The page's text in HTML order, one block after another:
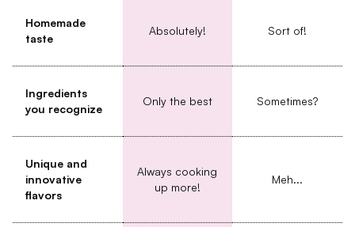
Homemade
taste
Absolutely! Sort of!
Ingredients
you recognize
Only the best Sometimes?
Unique and
innovative
flavors
Always cooking
up more!
Meh...